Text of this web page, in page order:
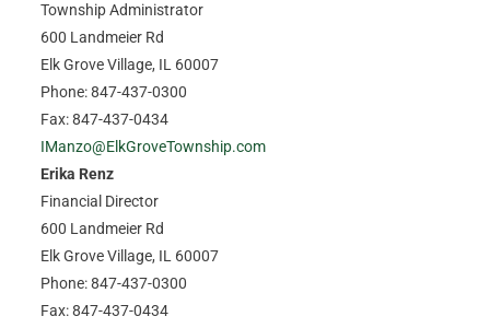
Township Administrator
600 Landmeier Rd
Elk Grove Village, IL 60007
Phone: 847-437-0300
Fax: 847-437-0434
IManzo@ElkGroveTownship.com
Erika Renz
Financial Director
600 Landmeier Rd
Elk Grove Village, IL 60007
Phone: 847-437-0300
Fax: 847-437-0434